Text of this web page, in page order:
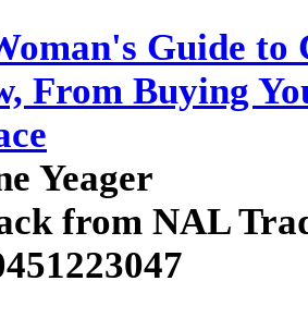
Guide to
From Buying
Yeager
from NAL